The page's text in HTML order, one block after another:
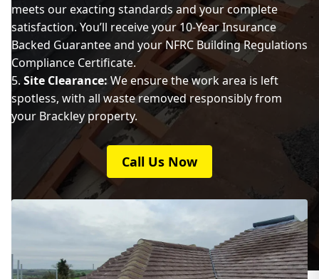
meets our exacting standards and your complete
satisfaction. You’ll receive your 10-Year Insurance
Backed Guarantee and your NFRC Building Regulations
Compliance Certificate.
Site Clearance: We ensure the work area is left
spotless, with all waste removed responsibly from
your Brackley property.
Call Us Now